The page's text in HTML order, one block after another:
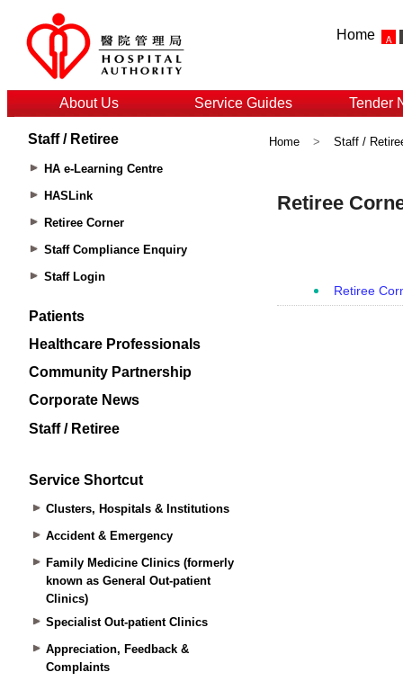
Home
About Us Service Guides Tender
Staff / Retiree
HA e-Learning Centre
HASLink
Retiree Corner
Staff Compliance Enquiry
Staff Login
Patients
Healthcare Professionals
Community Partnership
Corporate News
Staff / Retiree
Service Shortcut
Clusters, Hospitals & Institutions
Accident & Emergency
Family Medicine Clinics (formerly
known as General Out-patient
Clinics)
Specialist Out-patient Clinics
Appreciation, Feedback &
Complaints
Home > Staff /